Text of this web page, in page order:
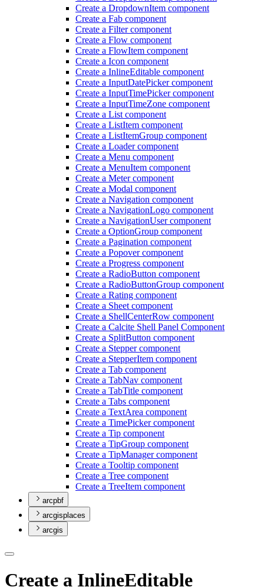
Create a DropdownItem component
Create a Fab component
Create a Filter component
Create a Flow component
Create a FlowItem component
Create a Icon component
Create a InlineEditable component
Create a InputDatePicker component
Create a InputTimePicker component
Create a InputTimeZone component
Create a List component
Create a ListItem component
Create a ListItemGroup component
Create a Loader component
Create a Menu component
Create a MenuItem component
Create a Meter component
Create a Modal component
Create a Navigation component
Create a NavigationLogo component
Create a NavigationUser component
Create a OptionGroup component
Create a Pagination component
Create a Popover component
Create a Progress component
Create a RadioButton component
Create a RadioButtonGroup component
Create a Rating component
Create a Sheet component
Create a ShellCenterRow component
Create a Calcite Shell Panel Component
Create a SplitButton component
Create a Stepper component
Create a StepperItem component
Create a Tab component
Create a TabNav component
Create a TabTitle component
Create a Tabs component
Create a TextArea component
Create a TimePicker component
Create a Tip component
Create a TipGroup component
Create a TipManager component
Create a Tooltip component
Create a Tree component
Create a TreeItem component
arcpbf
arcgisplaces
arcgis
Create a InlineEditable